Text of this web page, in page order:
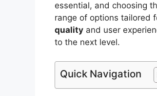
essential, and choosing
range of options tailored
quality and user
to the next level.
Quick Navigation